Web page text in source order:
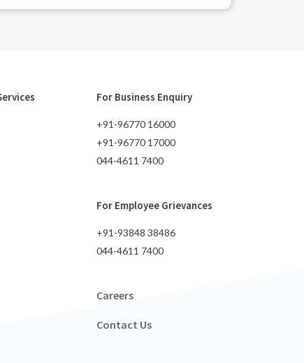
For Business Enquiry
+91-96770 16000
+91-96770 17000
044-4611 7400
For Employee Grievances
+91-93848 38486
044-4611 7400
Careers
Contact Us